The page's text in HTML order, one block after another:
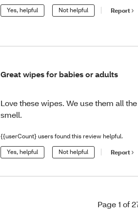
Yes, helpful Not helpful Report
Great wipes for babies or adults
Love these wipes. We use them all
smell.
{{userCount} users found this review helpful.
Yes, helpful Not helpful Report
Page 1 of